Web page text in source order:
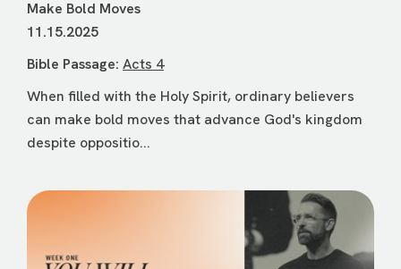
Make Bold Moves
11.15.2025
Bible Passage: Acts 4
When filled with the Holy Spirit, ordinary believers
can make bold moves that advance God's kingdom
despite oppositio...